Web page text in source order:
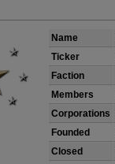
Name
Ticker
Faction
Members
Corporations
Founded
Closed